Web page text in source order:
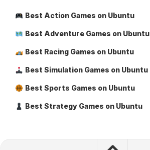
Best Action Games on Ubuntu
Best Adventure Games on Ubuntu
Best Racing Games on Ubuntu
Best Simulation Games on Ubuntu
Best Sports Games on Ubuntu
Best Strategy Games on Ubuntu